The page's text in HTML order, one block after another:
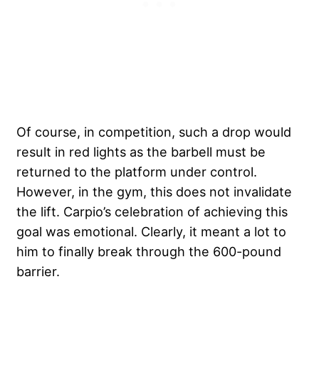
Of course, in competition, such a drop would
result in red lights as the barbell must be
returned to the platform under control.
However, in the gym, this does not invalidate
the lift. Carpio’s celebration of achieving this
goal was emotional. Clearly, it meant a lot to
him to finally break through the 600-pound
barrier.